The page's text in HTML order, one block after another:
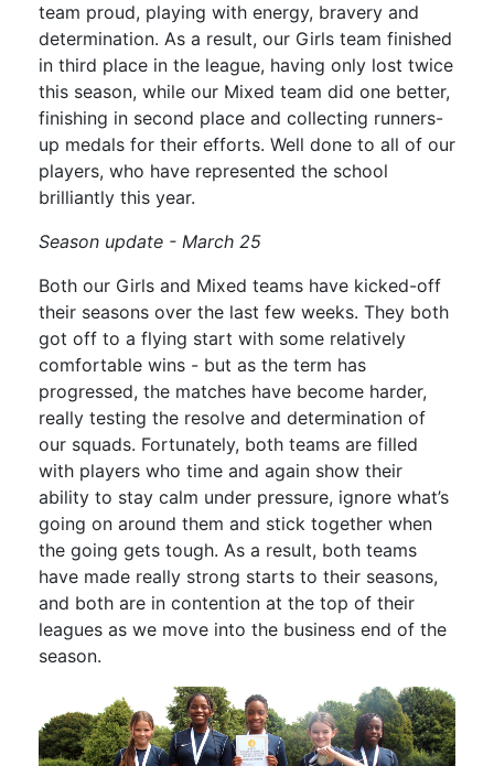
team proud, playing with energy, bravery and
determination. As a result, our Girls team finished
in third place in the league, having only lost twice
this season, while our Mixed team did one better,
finishing in second place and collecting runners-
up medals for their efforts. Well done to all of our
players, who have represented the school
brilliantly this year.
Season update - March 25
Both our Girls and Mixed teams have kicked-off
their seasons over the last few weeks. They both
got off to a flying start with some relatively
comfortable wins - but as the term has
progressed, the matches have become harder,
really testing the resolve and determination of
our squads. Fortunately, both teams are filled
with players who time and again show their
ability to stay calm under pressure, ignore what’s
going on around them and stick together when
the going gets tough. As a result, both teams
have made really strong starts to their seasons,
and both are in contention at the top of their
leagues as we move into the business end of the
season.